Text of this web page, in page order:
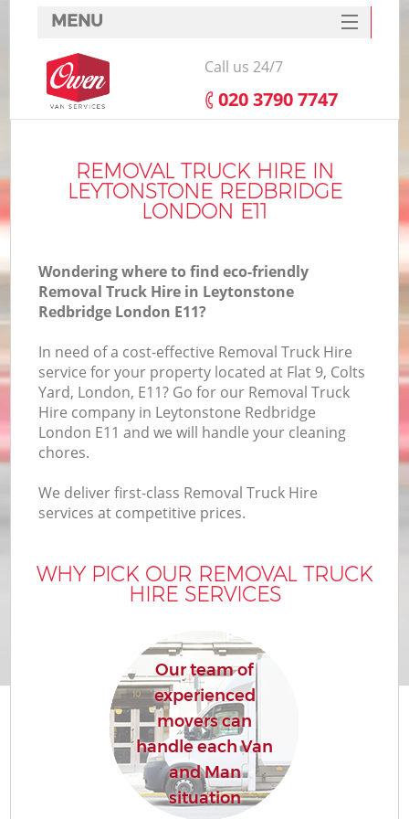
REMOVAL TRUCK HIRE IN
LEYTONSTONE REDBRIDGE
LONDON E11
Wondering where to find eco-friendly
Removal Truck Hire in Leytonstone
Redbridge London E11?
In need of a cost-effective Removal Truck Hire
service for your property located at Flat 9, Colts
Yard, London, E11? Go for our Removal Truck
Hire company in Leytonstone Redbridge
London E11 and we will handle your cleaning
chores.
We deliver first-class Removal Truck Hire
services at competitive prices.
WHY PICK OUR REMOVAL TRUCK
HIRE SERVICES
Our team of
experienced
movers can
handle each Van
and Man
situation
MENU
SERVICES
HOME
FAQ
CONTACTS
Call us 24/7
‎020 3790 7747